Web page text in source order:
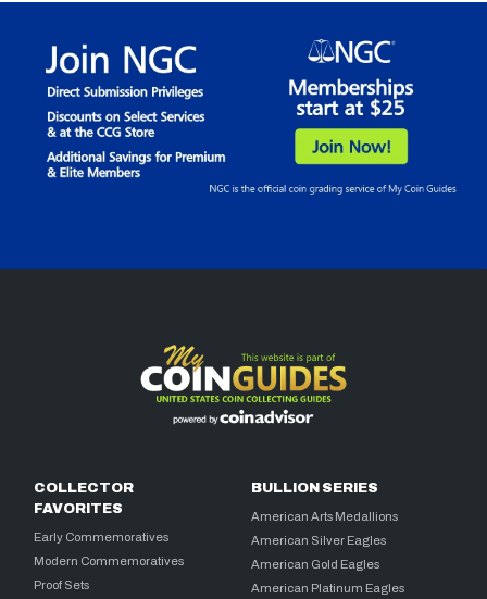
COLLECTOR
FAVORITES
Early Commemoratives
Modern Commemoratives
Proof Sets
BULLION SERIES
American Arts Medallions
American Silver Eagles
American Gold Eagles
American Platinum Eagles